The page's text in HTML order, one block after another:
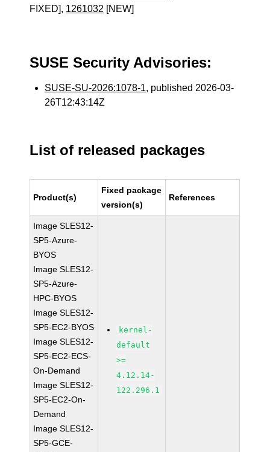
FIXED], 1261032 [NEW]
SUSE Security Advisories:
SUSE-SU-2026:1078-1, published 2026-03-
26T12:43:14Z
List of released packages
Product(s)
Fixed package
version(s)
References
Image SLES12-
SP5-Azure-
BYOS
Image SLES12-
SP5-Azure-
HPC-BYOS
Image SLES12-
SP5-EC2-BYOS
Image SLES12-
SP5-EC2-ECS-
On-Demand
Image SLES12-
SP5-EC2-On-
Demand
Image SLES12-
SP5-GCE-
kernel-
default
>=
4.12.14-
122.296.1